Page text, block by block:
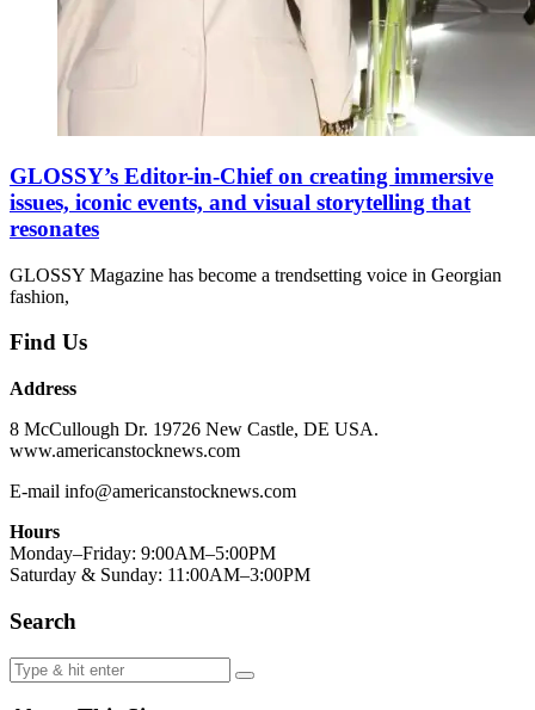
GLOSSY’s Editor-in-Chief on creating immersive
issues, iconic events, and visual storytelling that
resonates
GLOSSY Magazine has become a trendsetting voice in Georgian
fashion,
Find Us
Address
8 McCullough Dr. 19726 New Castle, DE USA.
www.americanstocknews.com
E-mail info@americanstocknews.com
Hours
Monday–Friday: 9:00AM–5:00PM
Saturday & Sunday: 11:00AM–3:00PM
Search